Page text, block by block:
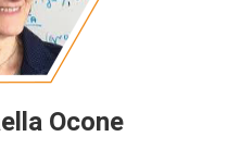
Ocone